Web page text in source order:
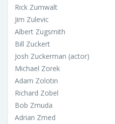
Rick Zumwalt
Jim Zulevic
Albert Zugsmith
Bill Zuckert
Josh Zuckerman (actor)
Michael Zorek
Adam Zolotin
Richard Zobel
Bob Zmuda
Adrian Zmed